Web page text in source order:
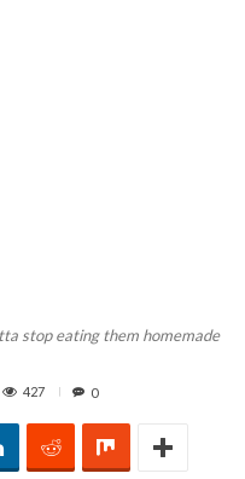
stop eating them homemade
427 0